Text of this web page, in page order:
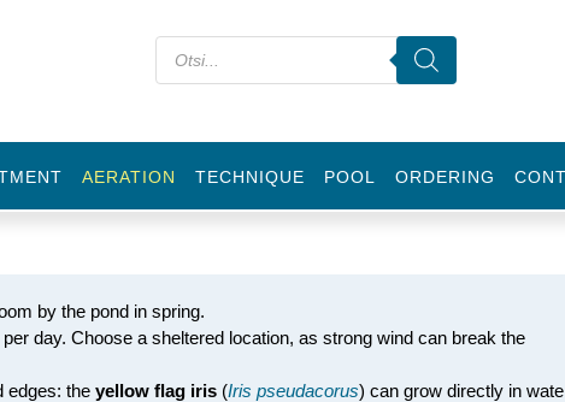
AERATION TECHNIQUE POOL ORDERING
by the pond in spring.
day. Choose a sheltered location, as strong wind can break the
edges: the yellow flag iris (Iris pseudacorus) can grow directly in